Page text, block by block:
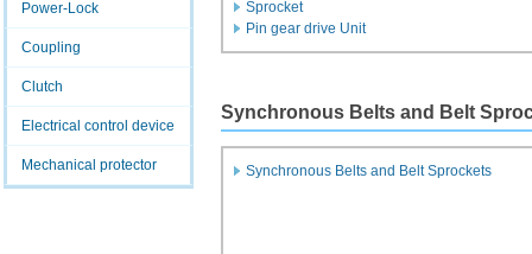
Power-Lock
Coupling
Clutch
Electrical control device
Mechanical protector
Sprocket
Pin gear drive Unit
Synchronous Belts and Belt
Synchronous Belts and Belt Sprockets